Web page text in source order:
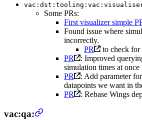
Some PRs:
First visualizer simple
Found issue where
incorrectly.
PR
to check for
PR
: Improved
simulation times at once
PR
: Add parameter
datapoints we want in
PR
: Rebase Wings
vac:qa: